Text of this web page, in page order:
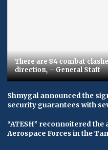
There are 84 combat
direction, – General Staff
Shmygal announced the
security guarantees with
“ATESH” reconnoitered
Aerospace Forces in the